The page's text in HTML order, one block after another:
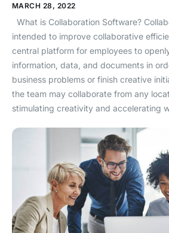
MARCH 28, 2022
What is Collaboration Software?
intended to improve collaborative
central platform for employees to
information, data, and documents in
business problems or finish creative
the team may collaborate from any
stimulating creativity and accelerating